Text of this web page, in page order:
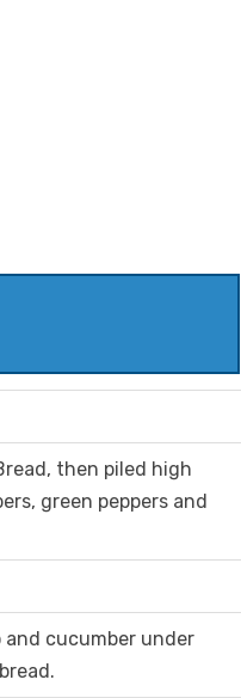
then piled high
green peppers and
cucumber under